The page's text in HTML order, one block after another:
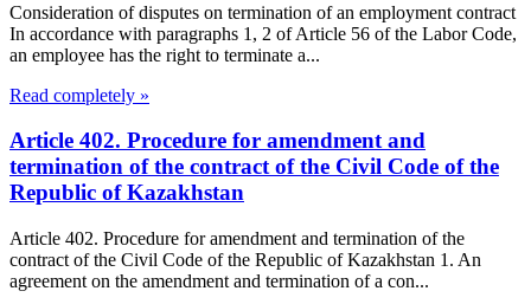
Consideration of disputes on termination of an employment contract
In accordance with paragraphs 1, 2 of Article 56 of the Labor Code,
an employee has the right to terminate a...
Read completely »
Article 402. Procedure for amendment and
termination of the contract of the Civil Code of the
Republic of Kazakhstan
Article 402. Procedure for amendment and termination of the
contract of the Civil Code of the Republic of Kazakhstan 1. An
agreement on the amendment and termination of a con...